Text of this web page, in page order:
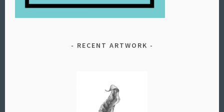
RECENT ARTWORK